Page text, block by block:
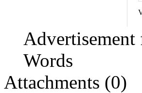
Words
Attachments (0)